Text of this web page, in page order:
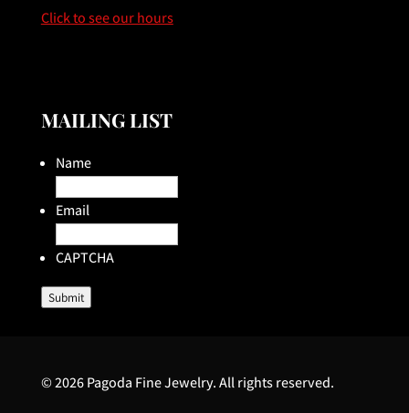
Click to see our hours
MAILING LIST
Name
Email
CAPTCHA
Submit
© 2026 Pagoda Fine Jewelry. All rights reserved.